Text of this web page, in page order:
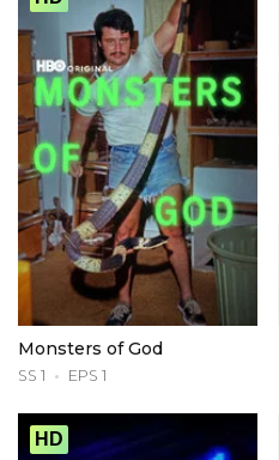
Monsters of God
SS 1 EPS 1
HD